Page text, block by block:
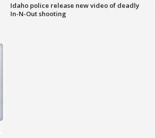
Idaho police release new video of deadly
In-N-Out shooting